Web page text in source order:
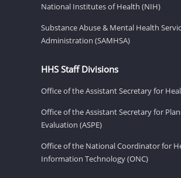
National Institutes of Health (NIH)
Substance Abuse & Mental Health
Administration (SAMHSA)
HHS Staff Divisions
Office of the Assistant Secretary for
Office of the Assistant Secretary for
Evaluation (ASPE)
Office of the National Coordinator for
Information Technology (ONC)